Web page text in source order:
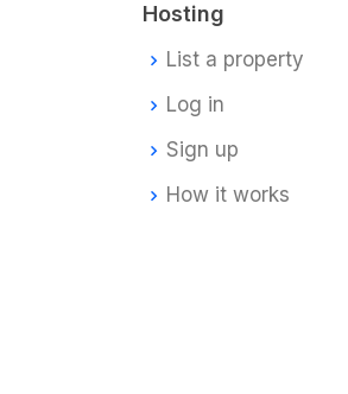
Hosting
List a property
Log in
Sign up
How it works